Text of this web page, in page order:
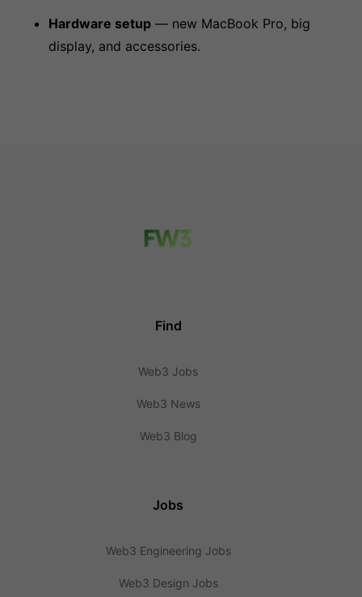
Hardware setup — new MacBook Pro, big
display, and accessories.
Find
Web3 Jobs
Web3 News
Web3 Blog
Jobs
Web3 Engineering Jobs
Web3 Design Jobs